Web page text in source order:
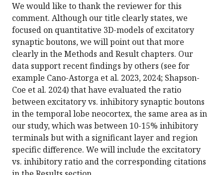
We would like to thank the reviewer for this
comment. Although our title clearly states, we
focused on quantitative 3D-models of excitatory
synaptic boutons, we will point out that more
clearly in the Methods and Result chapters. Our
data support recent findings by others (see for
example Cano-Astorga et al. 2023, 2024; Shapson-
Coe et al. 2024) that have evaluated the ratio
between excitatory vs. inhibitory synaptic boutons
in the temporal lobe neocortex, the same area as in
our study, which was between 10-15% inhibitory
terminals but with a significant layer and region
specific difference. We will include the excitatory
vs. inhibitory ratio and the corresponding citations